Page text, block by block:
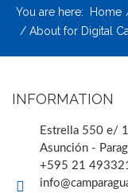
You are here: Home
About for Digital
INFORMATION
Estrella 550 e/
Asunción -
+595 21